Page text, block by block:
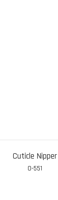
Cuticle Nipper
0-551